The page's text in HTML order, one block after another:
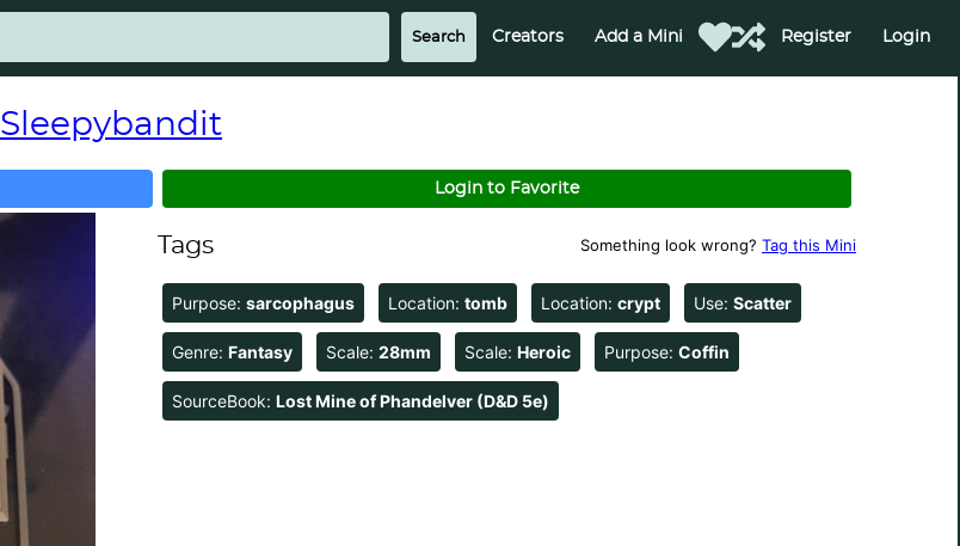
Creators Add a Mini Register Login
Sleepybandit
Login to Favorite
Tags Something look wrong? Tag this Mini
Purpose: sarcophagus Location: tomb Location: crypt Use: Scatter
Genre: Fantasy Scale: 28mm Scale: Heroic Purpose: Coffin
SourceBook: Lost Mine of Phandelver (D&D 5e)